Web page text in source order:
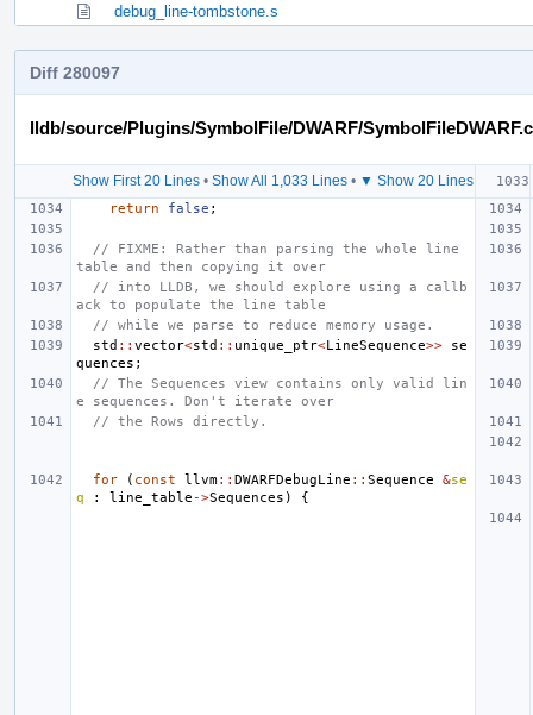
debug_line-tombstone.s
Diff 280097
lldb/source/Plugins/SymbolFile/DWARF/
Show First 20 Lines• Show All 1,033 Lines• ▼ Show 20 Lines
return false ;
// FIXME: Rather than parsing the whole line
table and then copying it over
// into LLDB, we should explore using a callb
ack to populate the line table
// while we parse to reduce memory usage.
std :: vector<std :: unique_ptr<LineSequence>>
se
quences ;
// The Sequences view contains only valid lin
e sequences. Don't iterate over
// the Rows directly.
for ( const llvm:: DWARFDebugLine :: Sequence &se
q
: line_table ->Sequences ) {